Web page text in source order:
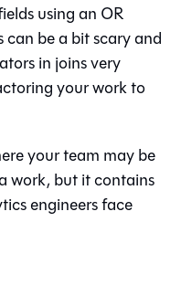
using an OR
be a bit scary and
in joins very
your work to
your team may be
work, but it contains
engineers face